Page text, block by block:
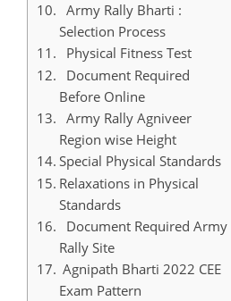
Army Rally Bharti :
Selection Process
Physical Fitness Test
Document Required
Before Online
Army Rally Agniveer
Region wise Height
Special Physical Standards
Relaxations in Physical
Standards
Document Required Army
Rally Site
Agnipath Bharti 2022 CEE
Exam Pattern